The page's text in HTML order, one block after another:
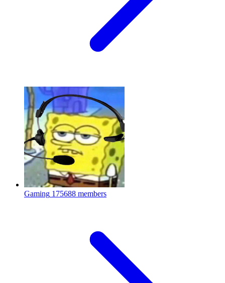
Gaming 175688 members